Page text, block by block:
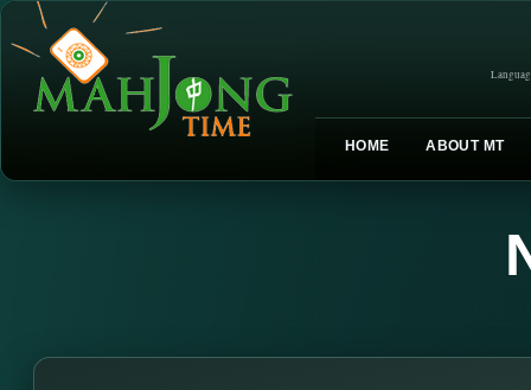
HOME ABOUT MT